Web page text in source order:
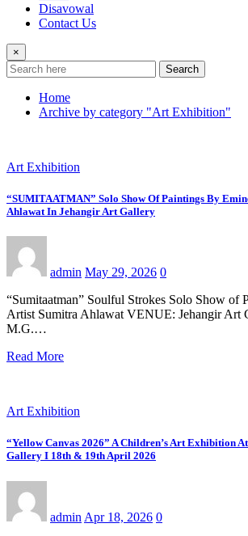
Disavowal
Contact Us
×
Search
Home
Archive by category "Art Exhibition"
Art Exhibition
“SUMITAATMAN” Solo Show Of Paintings By
Ahlawat In Jehangir Art Gallery
admin May 29, 2026 0
“Sumitaatman” Soulful Strokes Solo Show of
Artist Sumitra Ahlawat VENUE: Jehangir Art
M.G.…
Read More
Art Exhibition
“Yellow Canvas 2026” A Children’s Art Exhibition
Gallery I 18th & 19th April 2026
admin Apr 18, 2026 0